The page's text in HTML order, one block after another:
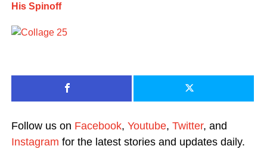
His Spinoff
Follow us on Facebook, Youtube, Twitter, and
Instagram for the latest stories and updates daily.